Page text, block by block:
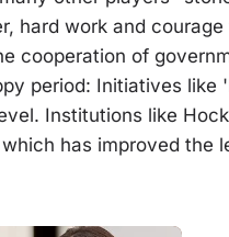
hard work and
cooperation of
period: Initiatives like
Institutions like
has improved the